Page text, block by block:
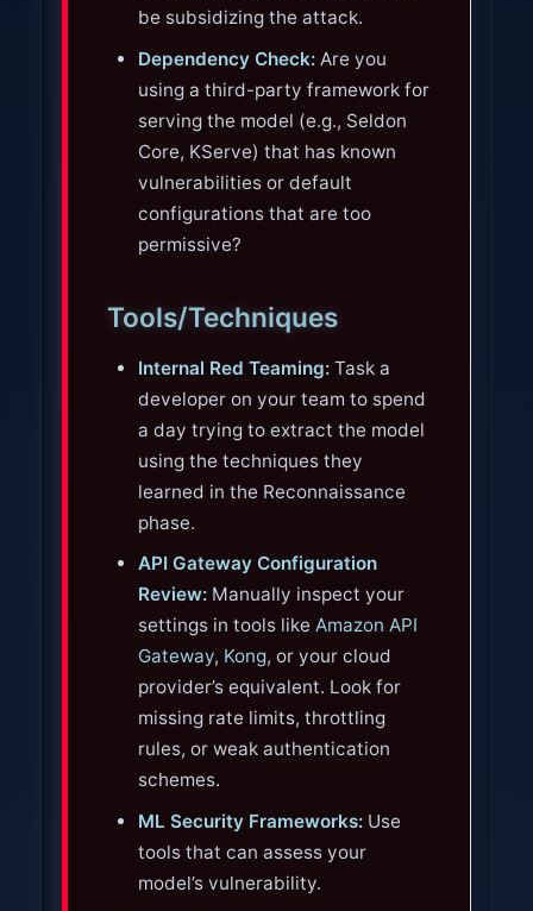
be subsidizing the attack.
Dependency Check:Are you
using a third-party framework for
serving the model (e.g., Seldon
Core, KServe) that has known
vulnerabilities or default
configurations that are too
permissive?
Tools/Techniques
Internal Red Teaming:Task a
developer on your team to spend
a day trying to extract the model
using the techniques they
learned in the Reconnaissance
phase.
API Gateway Configuration
Review:Manually inspect your
settings in tools like Amazon API
Gateway, Kong, or your cloud
provider’s equivalent. Look for
missing rate limits, throttling
rules, or weak authentication
schemes.
ML Security Frameworks:Use
tools that can assess your
model’s vulnerability.